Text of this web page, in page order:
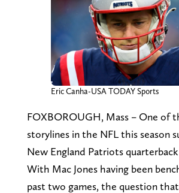
Eric Canha-USA TODAY Sports
FOXBOROUGH, Mass – One of
storylines in the NFL this season
New England Patriots
With Mac Jones having been
past two games, the question